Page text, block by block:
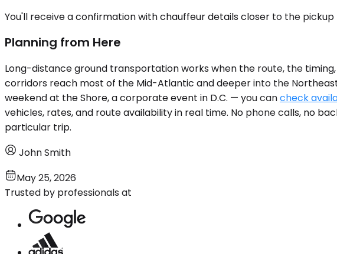
You'll receive a confirmation with chauffeur details closer to the
Planning from Here
Long-distance ground transportation works when the route, the
corridors reach most of the Mid-Atlantic and deeper into the
weekend at the Shore, a corporate event in D.C. — you cancheck
vehicles, rates, and route availability in real time. No phone calls, no
particular trip.
John Smith
May 25, 2026
Trusted by professionals at